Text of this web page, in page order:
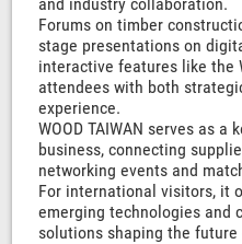
Forums on timber
stage presentations on
interactive features like the
attendees with both
experience.
WOOD TAIWAN serves as
business, connecting
networking events and
For international visitors, it
emerging technologies and
solutions shaping the